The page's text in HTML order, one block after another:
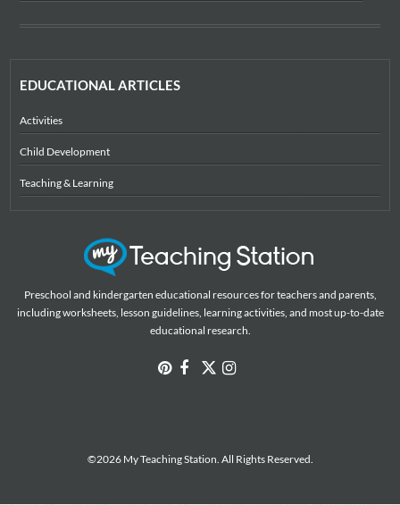
EDUCATIONAL ARTICLES
Activities
Child Development
Teaching & Learning
Preschool and kindergarten educational resources for teachers and parents,
including worksheets, lesson guidelines, learning activities, and most up-to-date
educational research.
©2026 My Teaching Station. All Rights Reserved.